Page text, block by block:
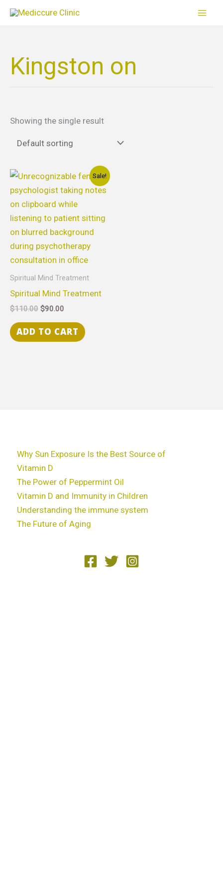
Skip
Kingston on
Showing the single result
Sale!
Spiritual Mind Treatment
Spiritual Mind Treatment
$110.00
Original
price
was:
$110.00.
$90.00
Current
is:
$90.00.
ADD TO CART
Why Sun Exposure Is the Best Source of
Vitamin D
The Power of Peppermint Oil
Vitamin D and Immunity in Children
Understanding the immune system
The Future of Aging